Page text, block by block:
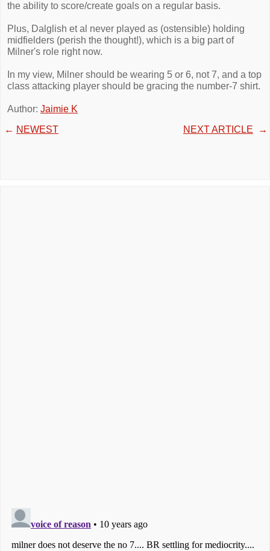
the ability to score/create goals on a regular basis.
Plus, Dalglish et al never played as (ostensible) holding
midfielders (perish the thought!), which is a big part of
Milner's role right now.
In my view, Milner should be wearing 5 or 6, not 7, and a top
class attacking player should be gracing the number-7 shirt.
Author: Jaimie K
← NEWEST NEXT ARTICLE →